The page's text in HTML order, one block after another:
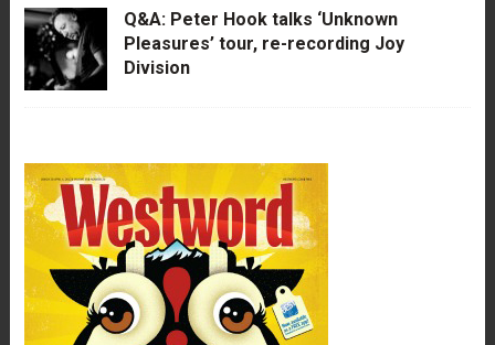
Q&A: Peter Hook talks ‘Unknown
Pleasures’ tour, re-recording Joy
Division